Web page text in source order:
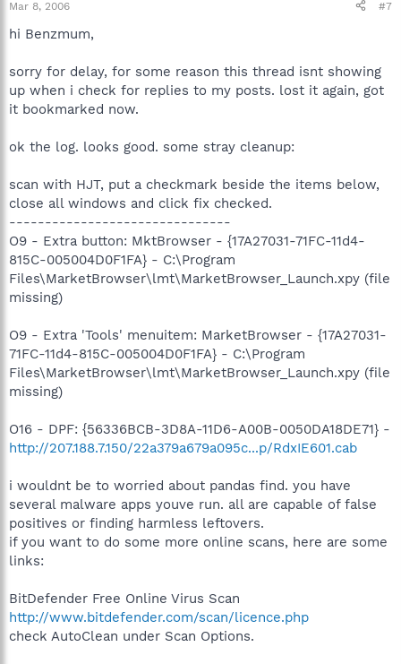
Mar 8, 2006 #7
hi Benzmum,
sorry for delay, for some reason this thread isnt showing
up when i check for replies to my posts. lost it again, got
it bookmarked now.
ok the log. looks good. some stray cleanup:
scan with HJT, put a checkmark beside the items below,
close all windows and click fix checked.
-------------------------------
O9 - Extra button: MktBrowser - {17A27031-71FC-11d4-
815C-005004D0F1FA} - C:\Program
Files\MarketBrowser\lmt\MarketBrowser_Launch.xpy (file
missing)
O9 - Extra 'Tools' menuitem: MarketBrowser - {17A27031-
71FC-11d4-815C-005004D0F1FA} - C:\Program
Files\MarketBrowser\lmt\MarketBrowser_Launch.xpy (file
missing)
O16 - DPF: {56336BCB-3D8A-11D6-A00B-0050DA18DE71} -
http://207.188.7.150/22a379a679a095c...p/RdxIE601.cab
i wouldnt be to worried about pandas find. you have
several malware apps youve run. all are capable of false
positives or finding harmless leftovers.
if you want to do some more online scans, here are some
links:
BitDefender Free Online Virus Scan
http://www.bitdefender.com/scan/licence.php
check AutoClean under Scan Options.